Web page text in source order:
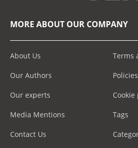
MORE ABOUT OUR COMPANY
About Us
Our Authors
Our experts
Media Mentions
Contact Us
Terms
Cookie
Tags